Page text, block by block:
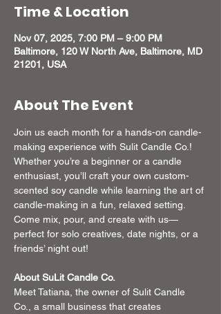
Time & Location
Nov 07, 2025, 7:00 PM – 9:00 PM
Baltimore, 120 W North Ave, Baltimore, MD
21201, USA
About The Event
Join us each month for a hands-on candle-
making experience with Sulit Candle Co.!
Whether you’re a beginner or a candle
enthusiast, you’ll craft your own custom-
scented soy candle while learning the art of
candle-making in a fun, relaxed setting.
Come mix, pour, and create with us—
perfect for solo creatives, date nights, or a
friends’ night out!
About SuLit Candle Co.
Meet Tatiana, the owner of Sulit Candle
Co., a small business that creates